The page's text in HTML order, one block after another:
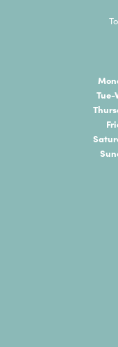
Tue-